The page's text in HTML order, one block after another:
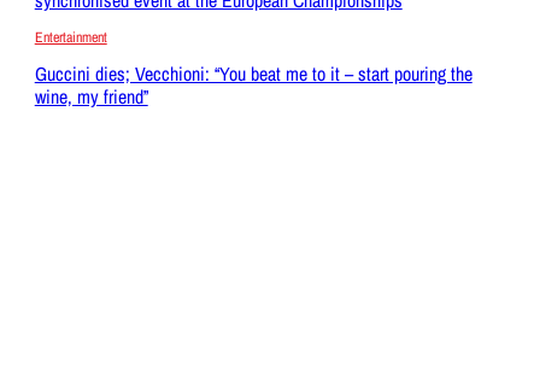
Entertainment
Guccini dies; Vecchioni: “You beat me to it – start pouring the
wine, my friend”